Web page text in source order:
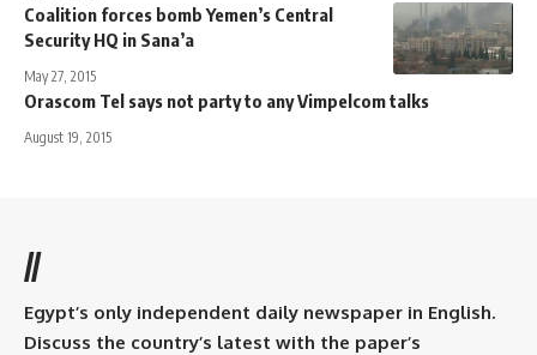
Coalition forces bomb Yemen’s Central
Security HQ in Sana’a
May 27, 2015
Orascom Tel says not party to any Vimpelcom talks
August 19, 2015
//
Egypt’s only independent daily newspaper in English.
Discuss the country’s latest with the paper’s